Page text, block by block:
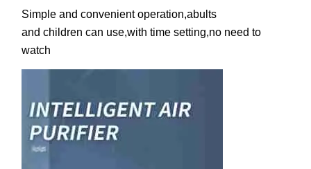
Simple and convenient operation,abults
and children can use,with time setting,no need to
watch